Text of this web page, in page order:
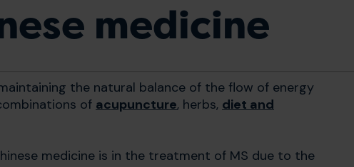
medicine
the natural balance of the flow of energy
of acupuncture, herbs, diet and
medicine is in the treatment of MS due to the